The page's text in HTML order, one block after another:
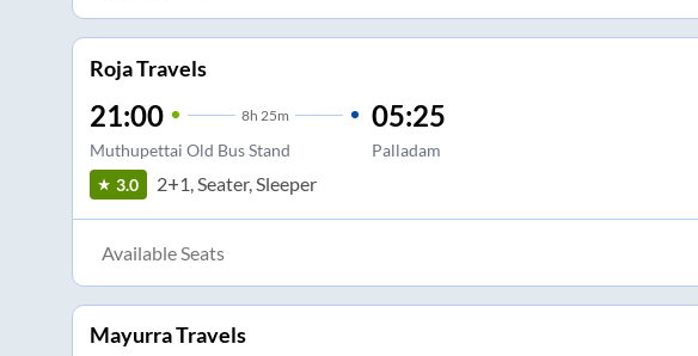
Roja Travels
21:00 8h 25m
Muthupettai Old Bus Stand
05:25
Palladam
3.0 2+1, Seater, Sleeper
Available Seats
Mayurra Travels